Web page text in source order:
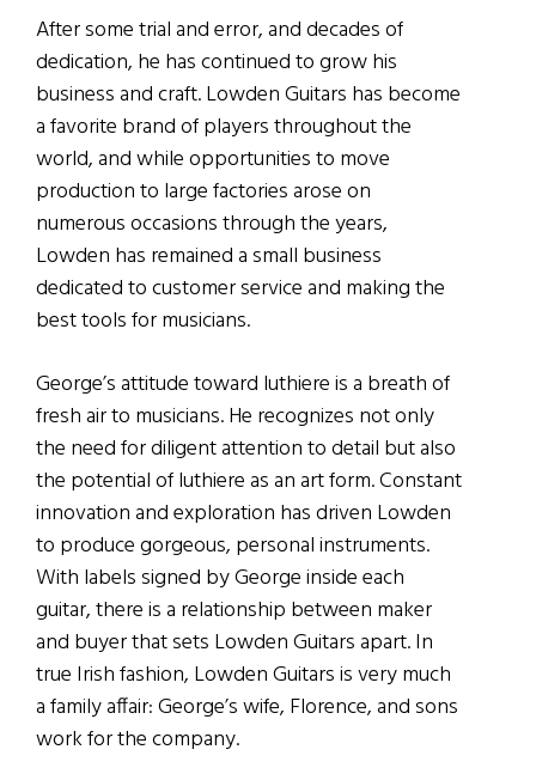
After some trial and error, and decades of
dedication, he has continued to grow his
business and craft. Lowden Guitars has become
a favorite brand of players throughout the
world, and while opportunities to move
production to large factories arose on
numerous occasions through the years,
Lowden has remained a small business
dedicated to customer service and making the
best tools for musicians.
George’s attitude toward luthiere is a breath of
fresh air to musicians. He recognizes not only
the need for diligent attention to detail but also
the potential of luthiere as an art form. Constant
innovation and exploration has driven Lowden
to produce gorgeous, personal instruments.
With labels signed by George inside each
guitar, there is a relationship between maker
and buyer that sets Lowden Guitars apart. In
true Irish fashion, Lowden Guitars is very much
a family affair: George’s wife, Florence, and sons
work for the company.